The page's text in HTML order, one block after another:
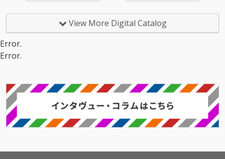
View More Digital Catalog
Error.
Error.